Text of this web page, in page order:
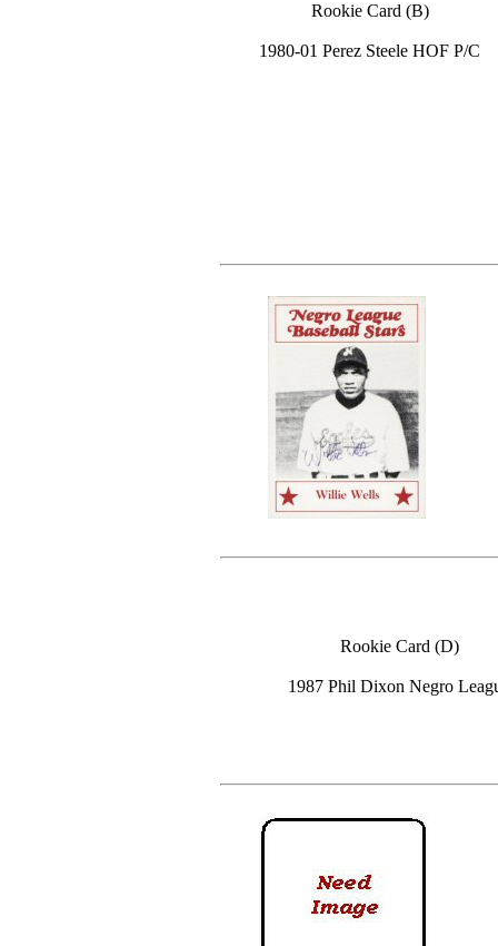
Rookie Card (B)
1980-01 Perez Steele HOF P/C
Rookie Card (D)
1987 Phil Dixon Negro